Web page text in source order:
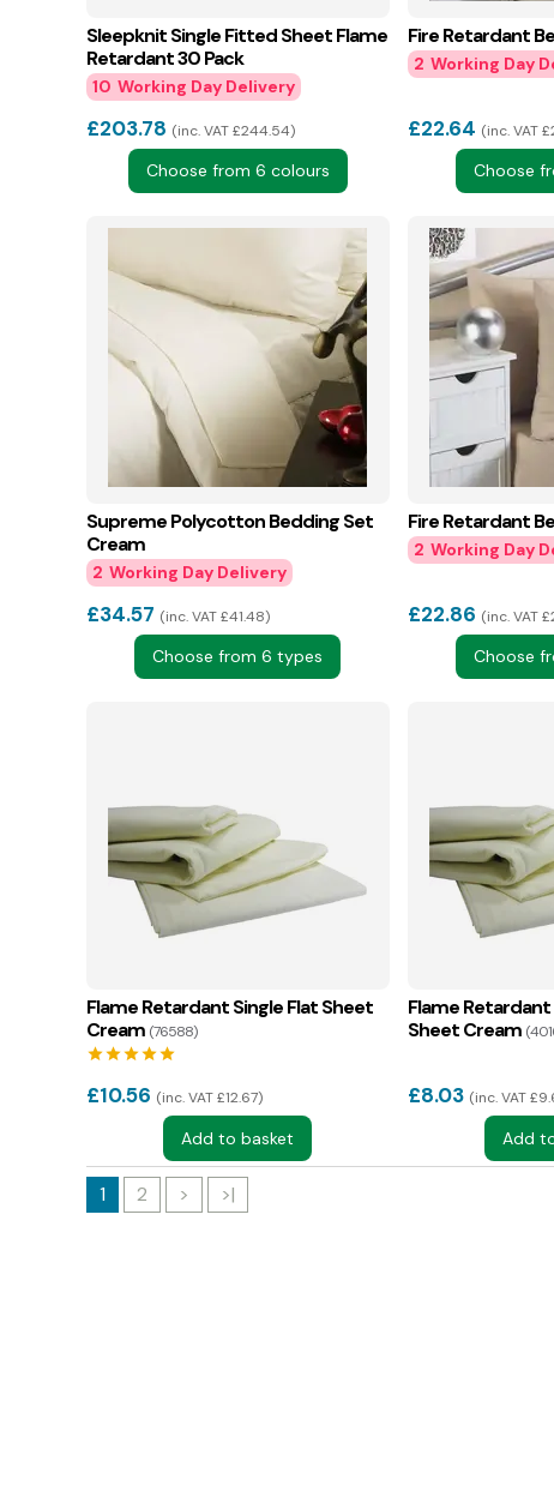
Sleepknit Single Fitted Sheet Flame
Retardant 30 Pack
10
£203.78 inc. VAT £244.54
Choose from 6 colours
Fire Retardant
2
£22.64 inc. VAT
Choose
Supreme Polycotton Bedding Set
Cream
2
£34.57 inc. VAT £41.48
Choose from 6 types
Fire Retardant
2
£22.86 inc. VAT
Choose
Flame Retardant Single Flat Sheet
Cream (76588)
starstarstarstarstar
£10.56 inc. VAT £12.67
Add to basket
Flame
Sheet Cream
£8.03 inc. VAT
Add
1 2 > >|